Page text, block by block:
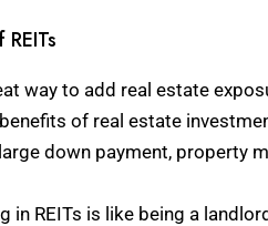
way to add real estate
of real estate
down payment, property
in REITs is like being a